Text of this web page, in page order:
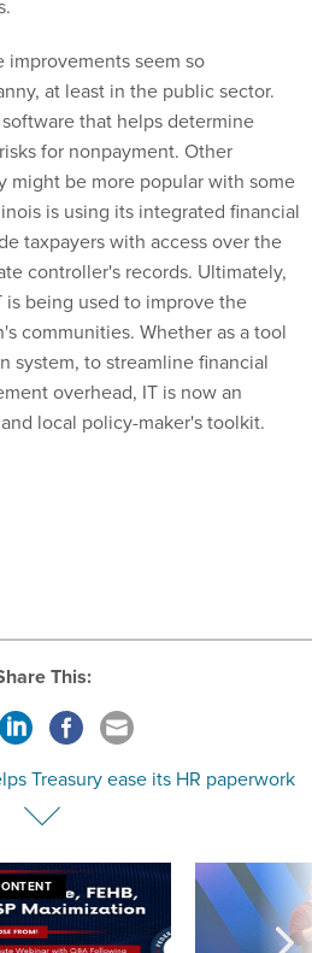
improvements seem so
at least in the public sector.
that helps determine
for nonpayment. Other
might be more popular with some
is using its integrated financial
taxpayers with access over the
controller's records. Ultimately,
being used to improve the
communities. Whether as a tool
system, to streamline financial
overhead, IT is now an
local policy-maker's toolkit.
Share This:
Treasury ease its HR paperwork